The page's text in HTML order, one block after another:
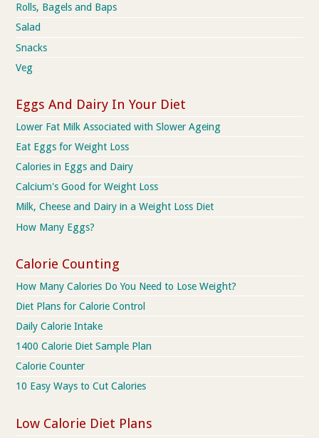
Rolls, Bagels and Baps
Salad
Snacks
Veg
Eggs And Dairy In Your Diet
Lower Fat Milk Associated with Slower Ageing
Eat Eggs for Weight Loss
Calories in Eggs and Dairy
Calcium's Good for Weight Loss
Milk, Cheese and Dairy in a Weight Loss Diet
How Many Eggs?
Calorie Counting
How Many Calories Do You Need to Lose Weight?
Diet Plans for Calorie Control
Daily Calorie Intake
1400 Calorie Diet Sample Plan
Calorie Counter
10 Easy Ways to Cut Calories
Low Calorie Diet Plans